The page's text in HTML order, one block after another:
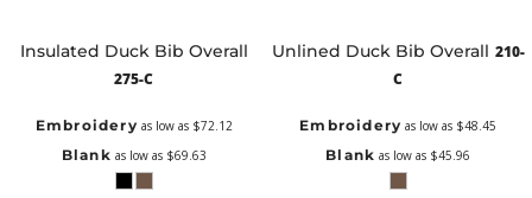
Insulated Duck Bib Overall
275-C
Embroidery as low as $72.12
Blank as low as $69.63
Unlined Duck Bib Overall 210-
C
Embroidery as low as $48.45
Blank as low as $45.96